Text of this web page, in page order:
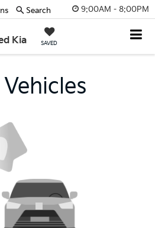
9:00AM - 8:00PM
Kia SAVED
Search